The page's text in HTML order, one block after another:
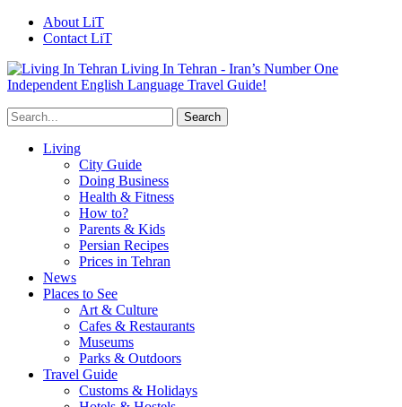
About LiT
Contact LiT
Living In Tehran - Iran’s Number One
Independent English Language Travel Guide!
Living
City Guide
Doing Business
Health & Fitness
How to?
Parents & Kids
Persian Recipes
Prices in Tehran
News
Places to See
Art & Culture
Cafes & Restaurants
Museums
Parks & Outdoors
Travel Guide
Customs & Holidays